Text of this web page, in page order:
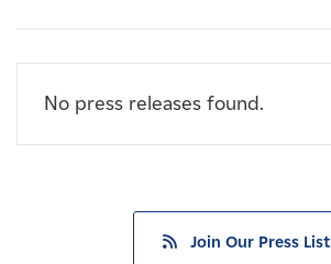
No press releases found.
Join Our Press List